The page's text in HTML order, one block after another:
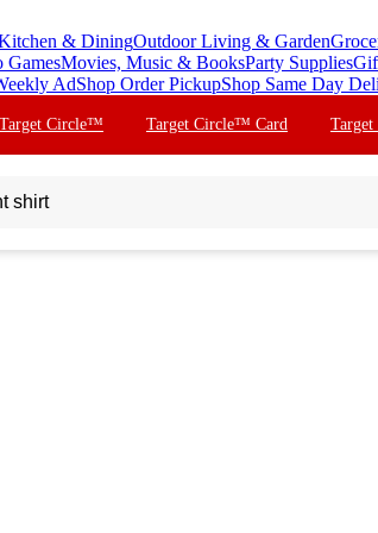
& DiningOutdoor Living & Garden
GamesMovies, Music & BooksParty Supplies
AdShop Order PickupShop Same Day
Target Circle™ Target Circle™ Card